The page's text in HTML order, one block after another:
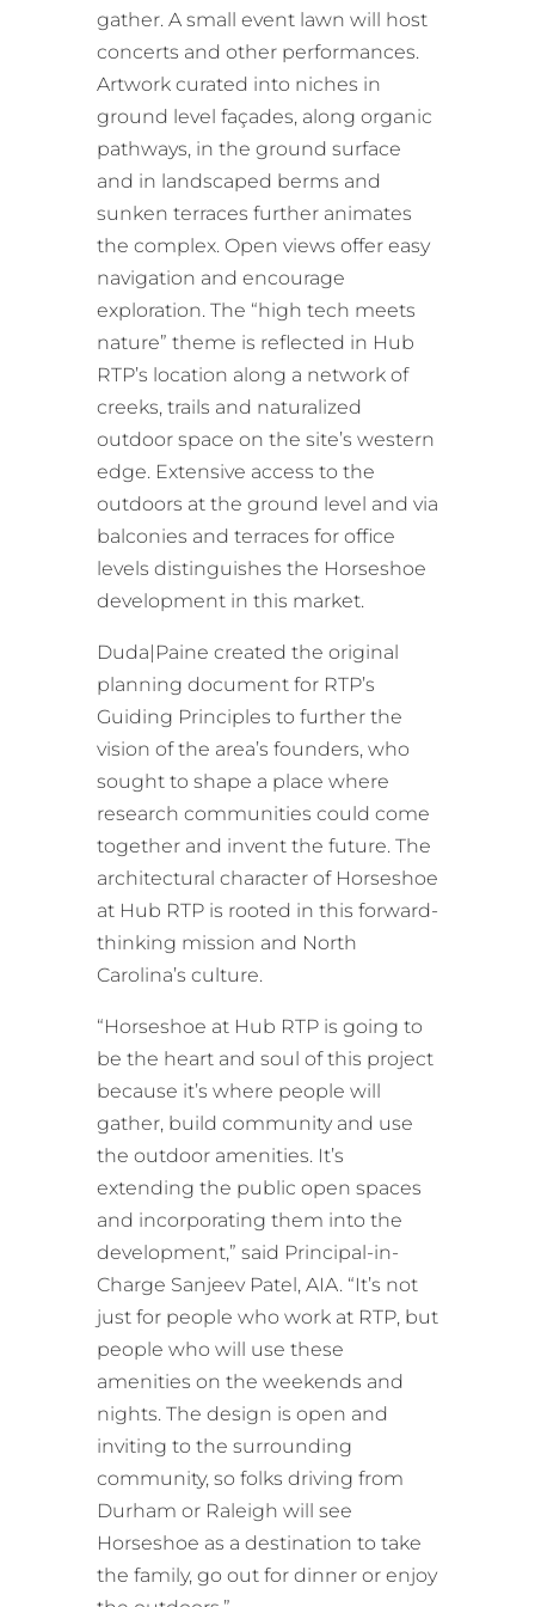
gather. A small event lawn will host
concerts and other performances.
Artwork curated into niches in
ground level façades, along organic
pathways, in the ground surface
and in landscaped berms and
sunken terraces further animates
the complex. Open views offer easy
navigation and encourage
exploration. The “high tech meets
nature” theme is reflected in Hub
RTP’s location along a network of
creeks, trails and naturalized
outdoor space on the site’s western
edge. Extensive access to the
outdoors at the ground level and via
balconies and terraces for office
levels distinguishes the Horseshoe
development in this market.
Duda|Paine created the original
planning document for RTP’s
Guiding Principles to further the
vision of the area’s founders, who
sought to shape a place where
research communities could come
together and invent the future. The
architectural character of Horseshoe
at Hub RTP is rooted in this forward-
thinking mission and North
Carolina’s culture.
“Horseshoe at Hub RTP is going to
be the heart and soul of this project
because it’s where people will
gather, build community and use
the outdoor amenities. It’s
extending the public open spaces
and incorporating them into the
development,” said Principal-in-
Charge Sanjeev Patel, AIA. “It’s not
just for people who work at RTP, but
people who will use these
amenities on the weekends and
nights. The design is open and
inviting to the surrounding
community, so folks driving from
Durham or Raleigh will see
Horseshoe as a destination to take
the family, go out for dinner or enjoy